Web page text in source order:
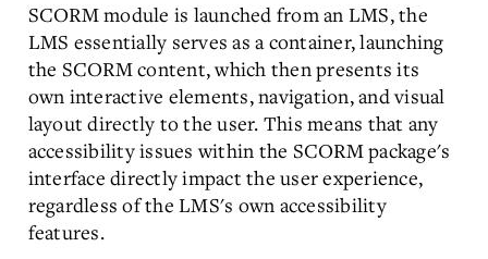
SCORM module is launched from an LMS, the
LMS essentially serves as a container, launching
the SCORM content, which then presents its
own interactive elements, navigation, and visual
layout directly to the user. This means that any
accessibility issues within the SCORM package's
interface directly impact the user experience,
regardless of the LMS's own accessibility
features.